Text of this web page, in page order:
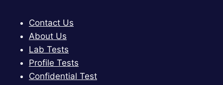
Contact Us
About Us
Lab Tests
Profile Tests
Confidential Test